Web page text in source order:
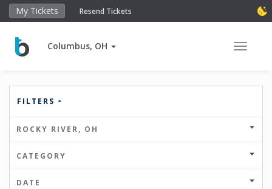
My Tickets Resend Tickets
Columbus, OH Toggle
FILTERS
ROCKY RIVER, OH
CATEGORY
DATE